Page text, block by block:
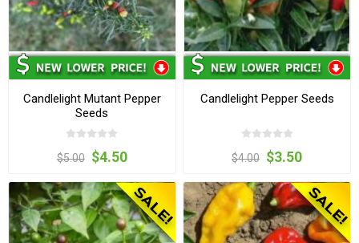
Candlelight Mutant Pepper
Seeds
$5.00 $4.50
Candlelight Pepper Seeds
$4.00 $3.50